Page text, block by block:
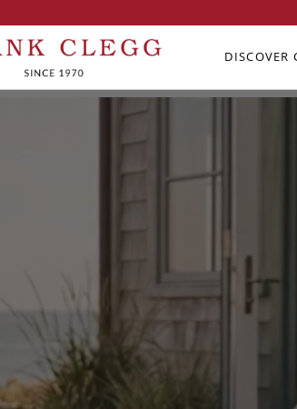
DISCOVER